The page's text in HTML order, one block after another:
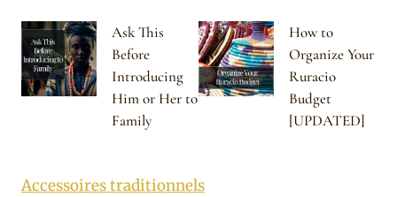
Ask This
Before
Introducing
Him or Her to
Family
How to
Organize Your
Ruracio
Budget
[UPDATED]
Accessoires traditionnels